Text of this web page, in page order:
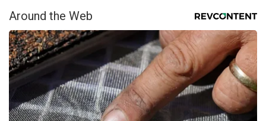
Around the Web